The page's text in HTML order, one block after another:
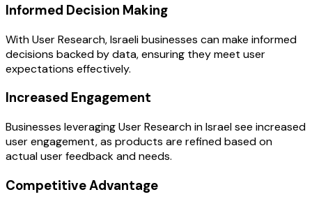
Informed Decision Making
With User Research, Israeli businesses can make informed
decisions backed by data, ensuring they meet user
expectations effectively.
Increased Engagement
Businesses leveraging User Research in Israel see increased
user engagement, as products are refined based on
actual user feedback and needs.
Competitive Advantage